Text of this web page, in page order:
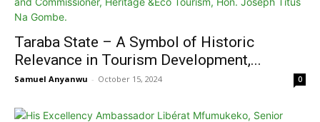
Taraba State – A Symbol of Historic
Relevance in Tourism Development,...
Samuel Anyanwu - October 15, 2024 0